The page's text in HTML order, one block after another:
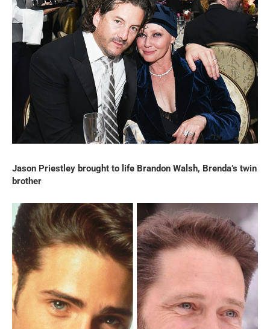
Jason Priestley brought to life Brandon Walsh, Brenda’s twin
brother